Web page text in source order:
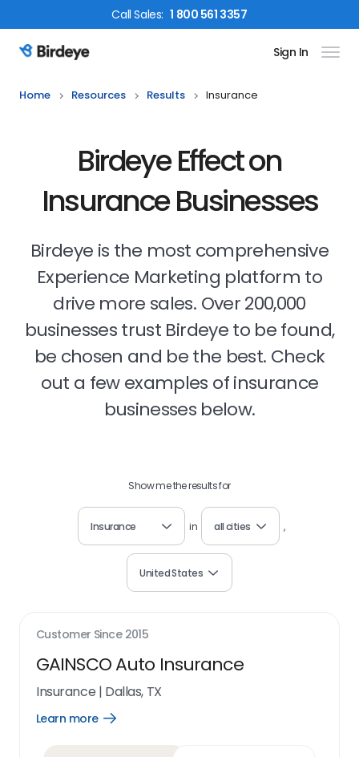
CallSales: 1 800 561 3357
Birdeye Logo Sign In
Home Resources Results Insurance
Birdeye Effect on
Insurance Businesses
Birdeye is the most comprehensive
Experience Marketing platform to
drive more sales. Over 200,000
businesses trust Birdeye to be found,
be chosen and be the best. Check
out a few examples of insurance
businesses below.
Show me the results for
Insurance in all cities ,
United States
Customer Since 2015
GAINSCO Auto Insurance
Insurance | Dallas, TX
Learn more
Open